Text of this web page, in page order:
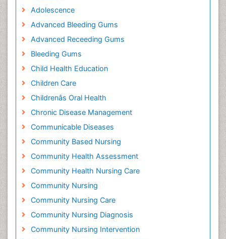
Adolescence
Advanced Bleeding Gums
Advanced Receeding Gums
Bleeding Gums
Child Health Education
Children Care
Childrenâs Oral Health
Chronic Disease Management
Communicable Diseases
Community Based Nursing
Community Health Assessment
Community Health Nursing Care
Community Nursing
Community Nursing Care
Community Nursing Diagnosis
Community Nursing Intervention